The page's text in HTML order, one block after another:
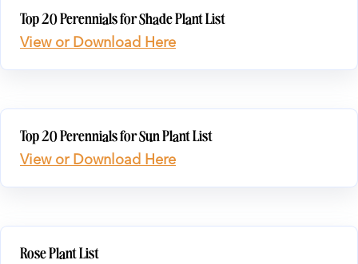
Top 20 Perennials for Shade Plant List
View or Download Here
Top 20 Perennials for Sun Plant List
View or Download Here
Rose Plant List